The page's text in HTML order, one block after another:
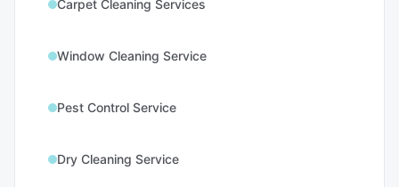
Carpet Cleaning Services
Window Cleaning Service
Pest Control Service
Dry Cleaning Service